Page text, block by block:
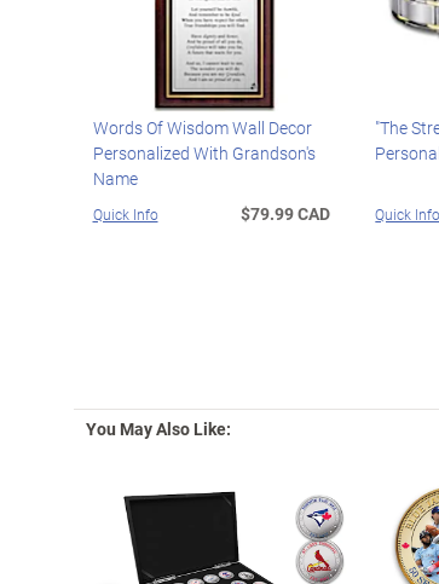
Words Of Wisdom Wall Decor
Personalized With Grandson's
Name
Quick Info $79.99 CAD
"The
Quick Info
You May Also Like: